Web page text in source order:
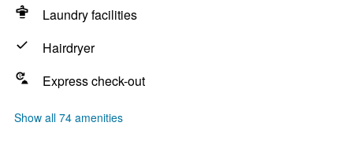
Laundry facilities
Hairdryer
Express check-out
Show all 74 amenities